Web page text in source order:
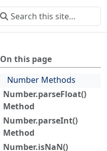
On this page
Number Methods
Number.parseFloat()
Method
Number.parseInt()
Method
Number.isNaN()